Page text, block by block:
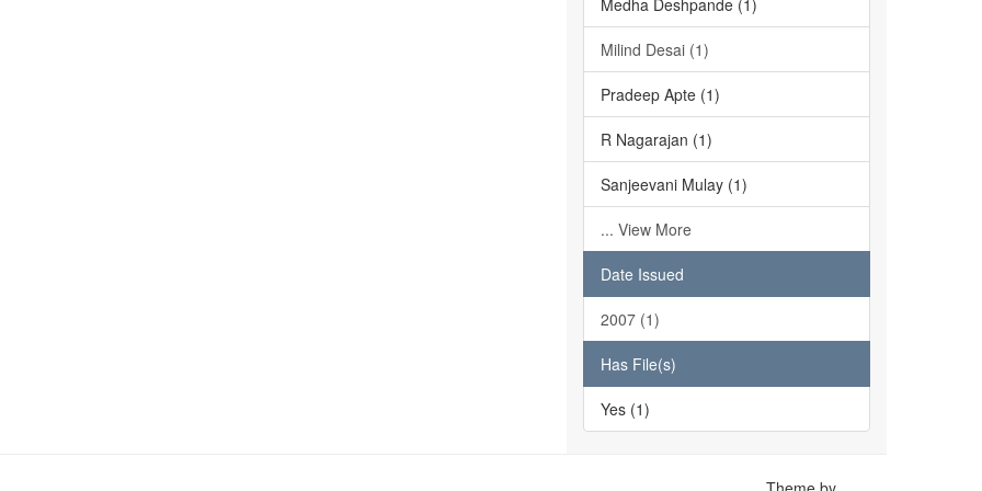
Medha Deshpande (1)
Milind Desai (1)
Pradeep Apte (1)
R Nagarajan (1)
Sanjeevani Mulay (1)
... View More
Date Issued
2007 (1)
Has File(s)
Yes (1)